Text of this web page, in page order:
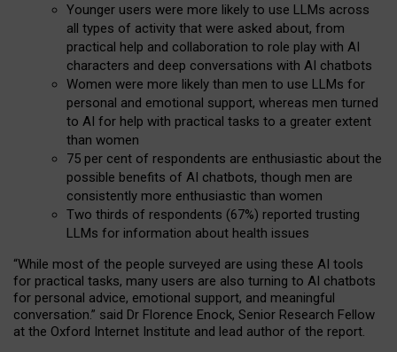
Younger users were more likely to use LLMs across
all types of activity that were asked about, from
practical help and collaboration to role play with AI
characters and deep conversations with AI chatbots
Women were more likely than men to use LLMs for
personal and emotional support, whereas men turned
to AI for help with practical tasks to a greater extent
than women
75 per cent of respondents are enthusiastic about the
possible benefits of AI chatbots, though men are
consistently more enthusiastic than women
Two thirds of respondents (67%) reported trusting
LLMs for information about health issues
“While most of the people surveyed are using these AI tools
for practical tasks, many users are also turning to AI chatbots
for personal advice, emotional support, and meaningful
conversation.” said Dr Florence Enock, Senior Research Fellow
at the Oxford Internet Institute and lead author of the report.